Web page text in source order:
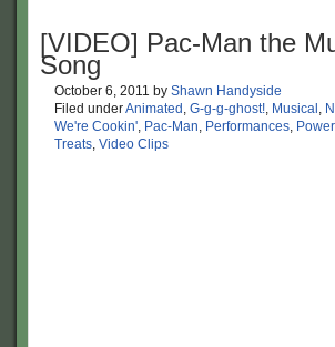
[VIDEO] Pac-Man the
Song
October 6, 2011 by Shawn Handyside
Filed underAnimated , G-g-g-ghost!, Musical ,
We're Cookin', Pac-Man, Performances,
Treats, Video Clips